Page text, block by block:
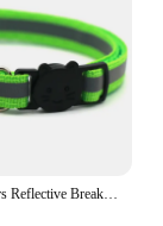
Cat Collar Colors Reflective Breakaway Neck Ring Necklace Bell Pet Products Safety Elastic Adjustable with Soft Material